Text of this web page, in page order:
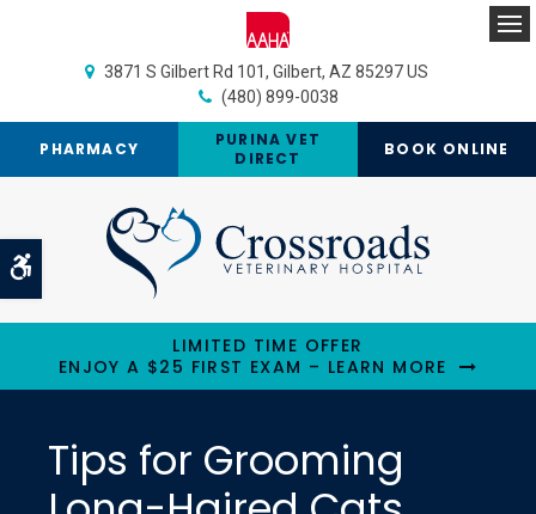
Accessible Version
3871 S Gilbert Rd 101 Gilbert AZ 85297 US
(480) 899-0038
PHARMACY
PURINA VET
DIRECT
BOOK ONLINE
LIMITED TIME OFFER
ENJOY A $25 FIRST EXAM – LEARN MORE
Tips for Grooming